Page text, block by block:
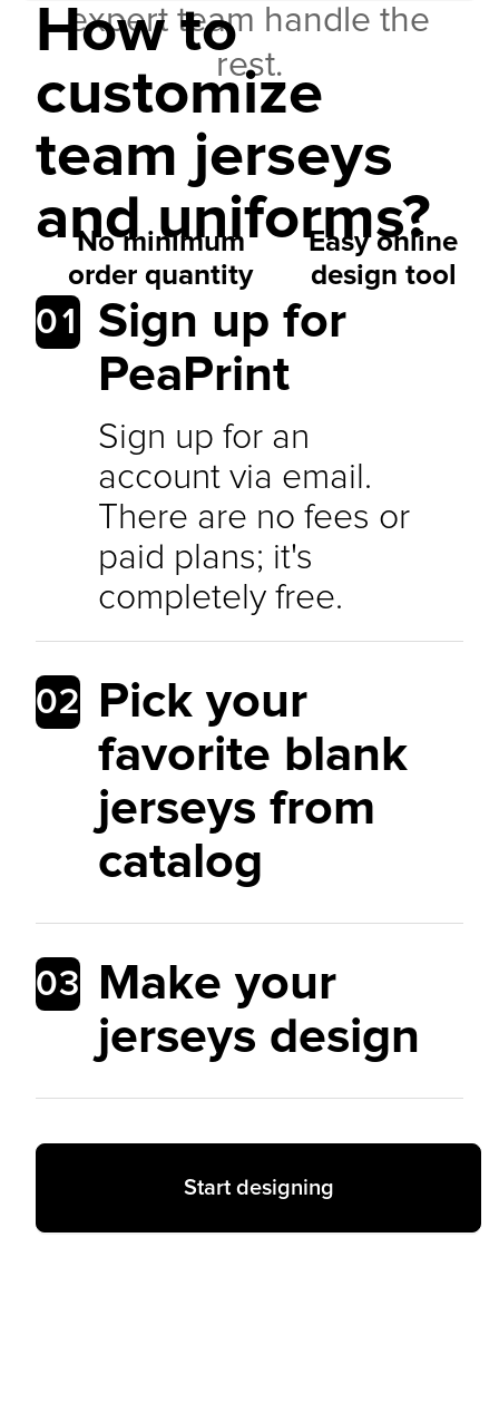
expert team handle the
rest.
No minimum
order quantity
Easy online
design tool
How to
customize
team jerseys
and uniforms?
01
Sign up for
PeaPrint
Sign up for an
account via email.
There are no fees or
paid plans; it's
completely free.
02
Pick your
favorite blank
jerseys from
catalog
03
Make your
jerseys design
Start designing